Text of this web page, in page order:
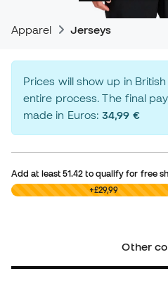
Apparel Jerseys
Prices will show up in
entire process. The final
made in Euros:34,99 €
Add at least51.42 to qualify for free
£0,00 +£29,99
Other